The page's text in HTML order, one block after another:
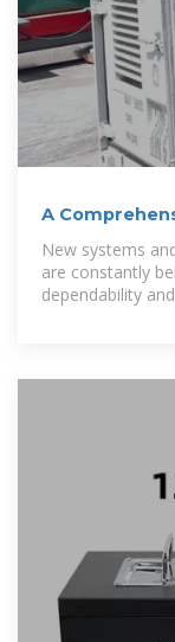
A
Grid‐Scale
New systems
are constantly
dependability